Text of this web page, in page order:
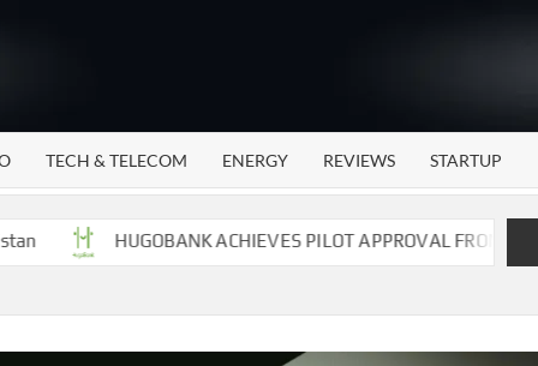
TECH & TELECOM ENERGY REVIEWS STARTUP
HUGOBANK ACHIEVES PILOT APPROVAL FROM STATE BANK